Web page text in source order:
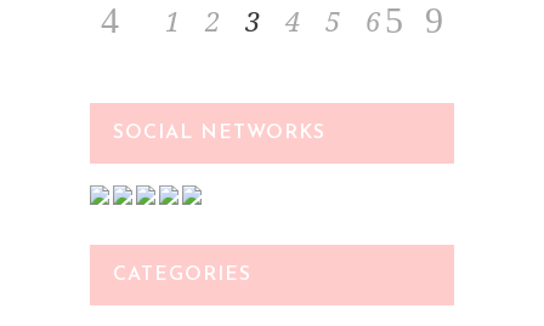
1 2 3 4 5 6
SOCIAL NETWORKS
CATEGORIES